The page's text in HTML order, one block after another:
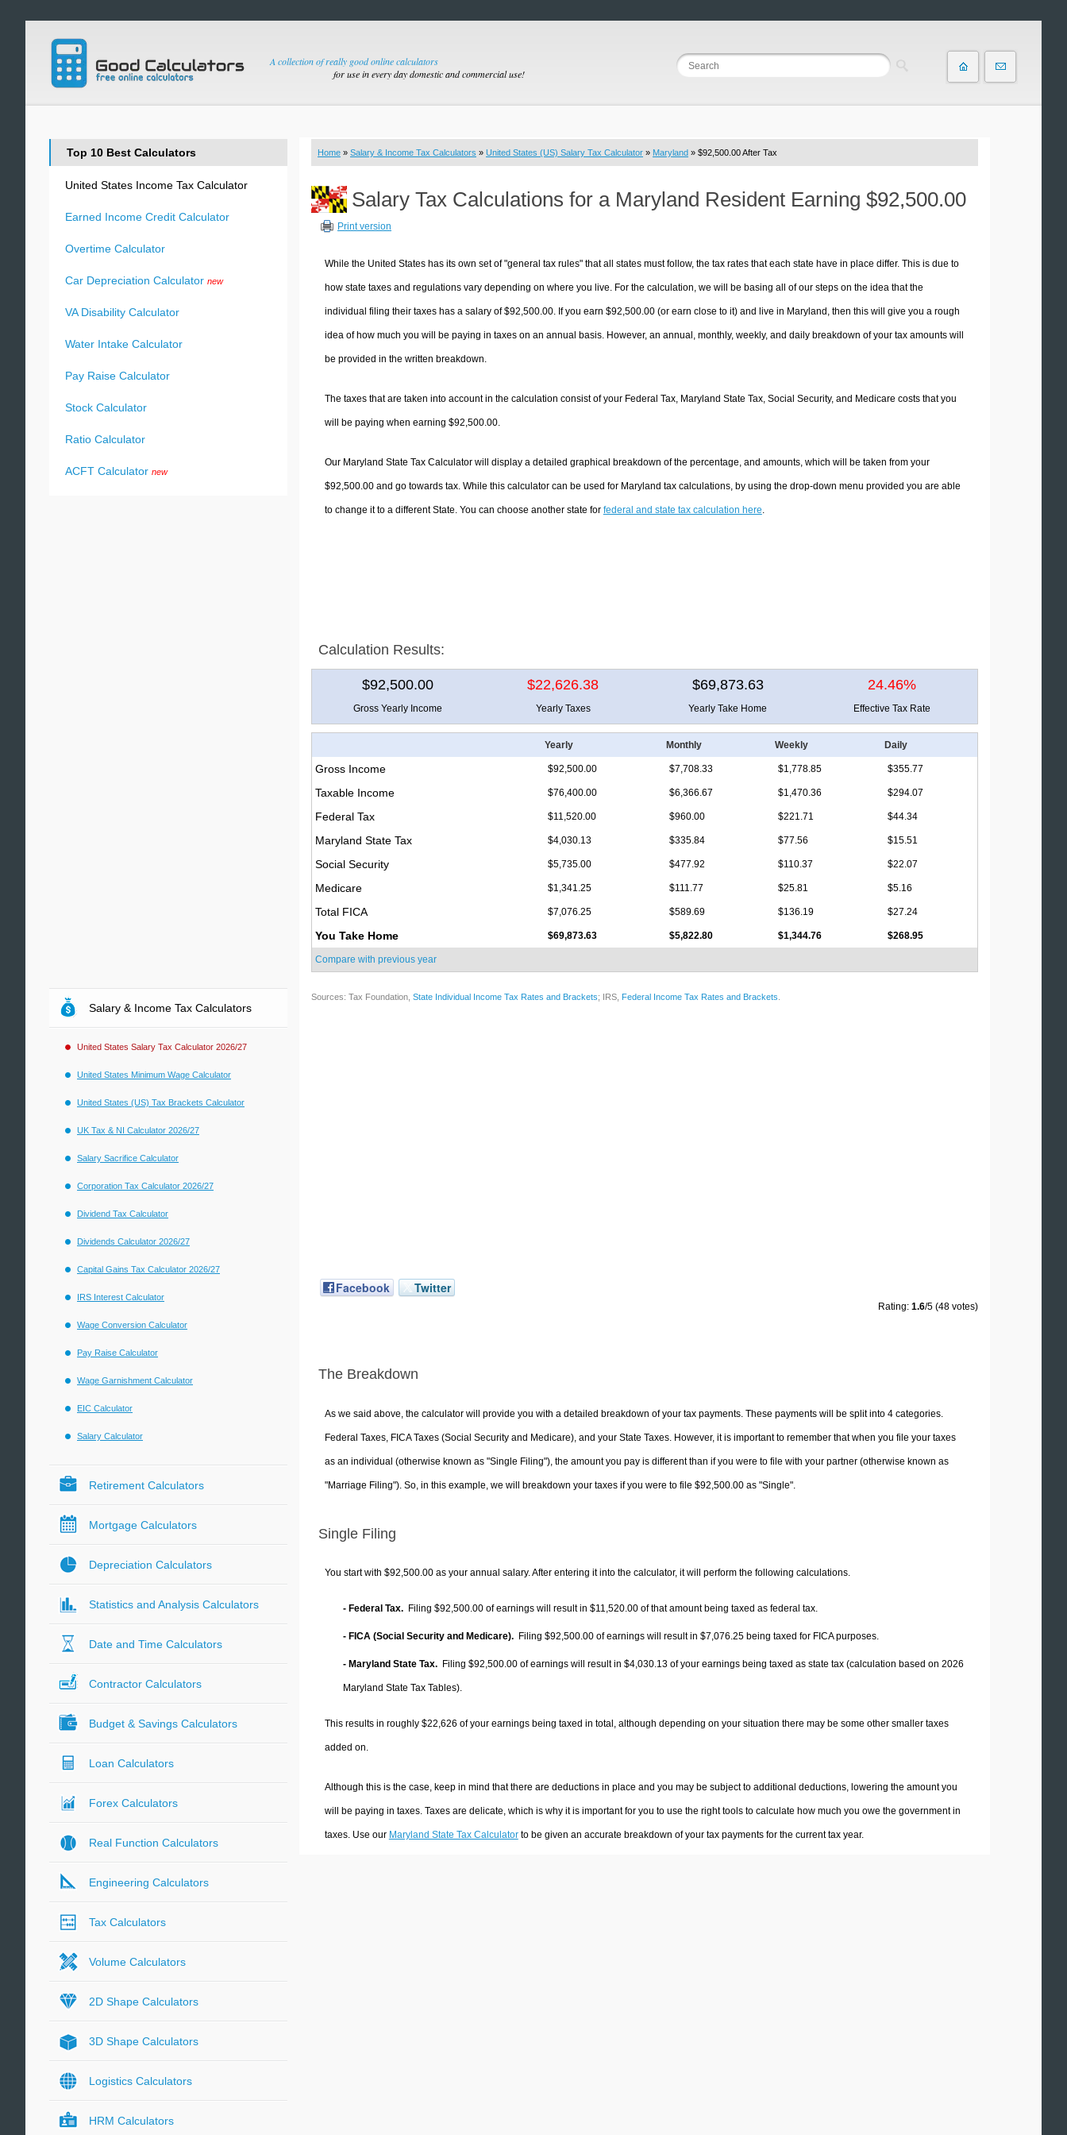
A collection of really good online calculators
for use in every day domestic and commercial use!
Home » Salary & Income Tax Calculators » United States (US) Salary Tax Calculator » Maryland » $92,500.00 After Tax
Salary Tax Calculations for a Maryland Resident Earning $92,500.00
Print version
While the United States has its own set of "general tax rules" that all states must follow, the tax rates that each state have in place differ. This is due to
how state taxes and regulations vary depending on where you live. For the calculation, we will be basing all of our steps on the idea that the
individual filing their taxes has a salary of $92,500.00. If you earn $92,500.00 (or earn close to it) and live in Maryland, then this will give you a rough
idea of how much you will be paying in taxes on an annual basis. However, an annual, monthly, weekly, and daily breakdown of your tax amounts will
be provided in the written breakdown.
The taxes that are taken into account in the calculation consist of your Federal Tax, Maryland State Tax, Social Security, and Medicare costs that you
will be paying when earning $92,500.00.
Our Maryland State Tax Calculator will display a detailed graphical breakdown of the percentage, and amounts, which will be taken from your
$92,500.00 and go towards tax. While this calculator can be used for Maryland tax calculations, by using the drop-down menu provided you are able
to change it to a different State. You can choose another state for federal and state tax calculation here.
Calculation Results:
$92,500.00 $22,626.38 $69,873.63 24.46%
Gross Yearly Income Yearly Taxes Yearly Take Home Effective Tax Rate
Yearly Monthly Weekly Daily
Gross Income $92,500.00 $7,708.33 $1,778.85 $355.77
Taxable Income $76,400.00 $6,366.67 $1,470.36 $294.07
Federal Tax $11,520.00 $960.00 $221.71 $44.34
Maryland State Tax $4,030.13 $335.84 $77.56 $15.51
Social Security $5,735.00 $477.92 $110.37 $22.07
Medicare $1,341.25 $111.77 $25.81 $5.16
Total FICA $7,076.25 $589.69 $136.19 $27.24
You Take Home $69,873.63 $5,822.80 $1,344.76 $268.95
Compare with previous year
Sources: Tax Foundation, State Individual Income Tax Rates and Brackets; IRS, Federal Income Tax Rates and Brackets
Facebook Twitter
Rating: 1.6/5 (48 votes)
The Breakdown
As we said above, the calculator will provide you with a detailed breakdown of your tax payments. These payments will be split into 4 categories.
Federal Taxes, FICA Taxes (Social Security and Medicare), and your State Taxes. However, it is important to remember that when you file your taxes
as an individual (otherwise known as "Single Filing"), the amount you pay is different than if you were to file with your partner (otherwise known as
"Marriage Filing"). So, in this example, we will breakdown your taxes if you were to file $92,500.00 as "Single".
Single Filing
You start with $92,500.00 as your annual salary. After entering it into the calculator, it will perform the following calculations.
- Federal Tax. Filing $92,500.00 of earnings will result in $11,520.00 of that amount being taxed as federal tax.
- FICA (Social Security and Medicare). Filing $92,500.00 of earnings will result in $7,076.25 being taxed for FICA purposes.
- Maryland State Tax. Filing $92,500.00 of earnings will result in $4,030.13 of your earnings being taxed as state tax (calculation based on 2026
Maryland State Tax Tables).
This results in roughly $22,626 of your earnings being taxed in total, although depending on your situation there may be some other smaller taxes
added on.
Although this is the case, keep in mind that there are deductions in place and you may be subject to additional deductions, lowering the amount you
will be paying in taxes. Taxes are delicate, which is why it is important for you to use the right tools to calculate how much you owe the government in
taxes. Use our Maryland State Tax Calculatorto be given an accurate breakdown of your tax payments for the current tax year.
Top 10 Best Calculators
United States Income Tax Calculator
Earned Income Credit Calculator
Overtime Calculator
Car Depreciation Calculator new
VA Disability Calculator
Water Intake Calculator
Pay Raise Calculator
Stock Calculator
Ratio Calculator
ACFT Calculator new
Salary & Income Tax Calculators
United States Salary Tax Calculator 2026/27
United States Minimum Wage Calculator
United States (US) Tax Brackets Calculator
UK Tax & NI Calculator 2026/27
Salary Sacrifice Calculator
Corporation Tax Calculator 2026/27
Dividend Tax Calculator
Dividends Calculator 2026/27
Capital Gains Tax Calculator 2026/27
IRS Interest Calculator
Wage Conversion Calculator
Pay Raise Calculator
Wage Garnishment Calculator
EIC Calculator
Salary Calculator
Retirement Calculators
Mortgage Calculators
Depreciation Calculators
Statistics and Analysis Calculators
Date and Time Calculators
Contractor Calculators
Budget & Savings Calculators
Loan Calculators
Forex Calculators
Real Function Calculators
Engineering Calculators
Tax Calculators
Volume Calculators
2D Shape Calculators
3D Shape Calculators
Logistics Calculators
HRM Calculators